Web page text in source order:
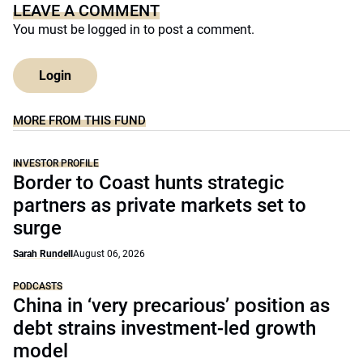
LEAVE A COMMENT
You must be logged in to post a comment.
Login
MORE FROM THIS FUND
INVESTOR PROFILE
Border to Coast hunts strategic
partners as private markets set to
surge
Sarah Rundell August 06, 2026
PODCASTS
China in ‘very precarious’ position as
debt strains investment-led growth
model